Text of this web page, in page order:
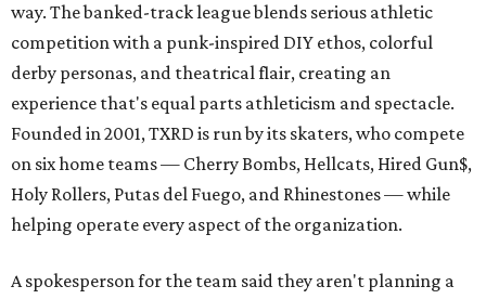
way. The banked-track league blends serious athletic
competition with a punk-inspired DIY ethos, colorful
derby personas, and theatrical flair, creating an
experience that's equal parts athleticism and spectacle.
Founded in 2001, TXRD is run by its skaters, who compete
on six home teams — Cherry Bombs, Hellcats, Hired Gun$,
Holy Rollers, Putas del Fuego, and Rhinestones— while
helping operate every aspect of the organization.
A spokesperson for the team said they aren't planning a